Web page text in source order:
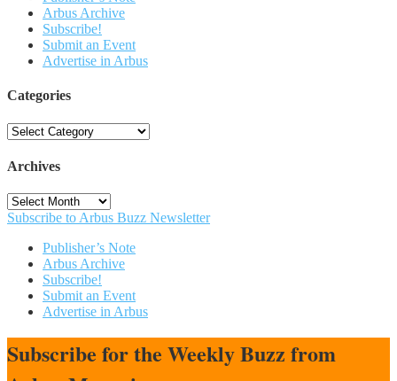
Arbus Archive
Subscribe!
Submit an Event
Advertise in Arbus
Categories
Categories
Archives
Archives
Subscribe to Arbus Buzz Newsletter
Publisher’s Note
Arbus Archive
Subscribe!
Submit an Event
Advertise in Arbus
Subscribe for the Weekly Buzz from